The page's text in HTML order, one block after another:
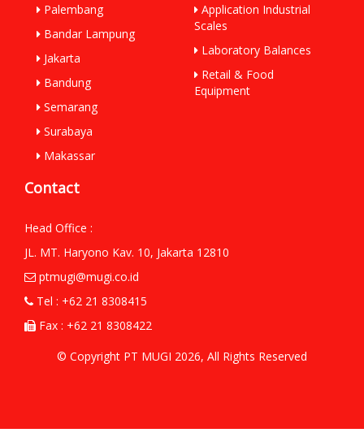
Palembang
Bandar Lampung
Jakarta
Bandung
Semarang
Surabaya
Makassar
Application Industrial
Scales
Laboratory Balances
Retail & Food
Equipment
Contact
Head Office :
JL. MT. Haryono Kav. 10, Jakarta 12810
ptmugi@mugi.co.id
Tel : +62 21 8308415
Fax : +62 21 8308422
© Copyright PT MUGI 2026, All Rights Reserved